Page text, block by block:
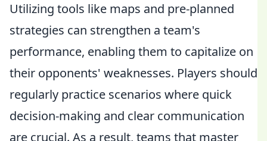
Utilizing tools like maps and pre-planned
strategies can strengthen a team's
performance, enabling them to capitalize on
their opponents' weaknesses. Players should
regularly practice scenarios where quick
decision-making and clear communication
are crucial. As a result, teams that master